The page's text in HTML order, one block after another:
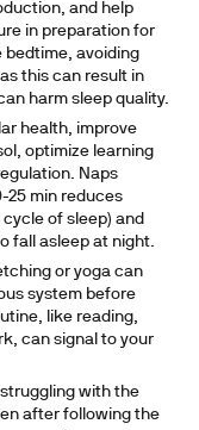
and help
in preparation for
bedtime, avoiding
this can result in
harm sleep quality.
health, improve
optimize learning
Naps
25 min reduces
of sleep) and
fall asleep at night.
or yoga can
system before
like reading,
can signal to your
with the
after following the